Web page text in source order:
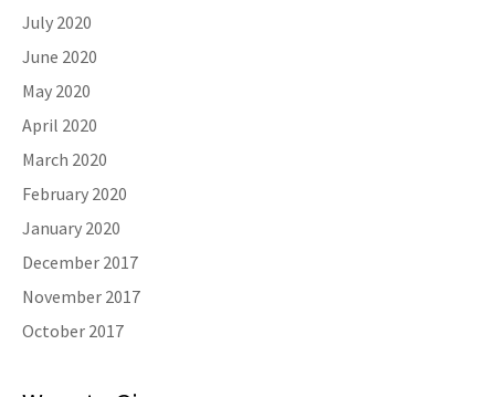
July 2020
June 2020
May 2020
April 2020
March 2020
February 2020
January 2020
December 2017
November 2017
October 2017